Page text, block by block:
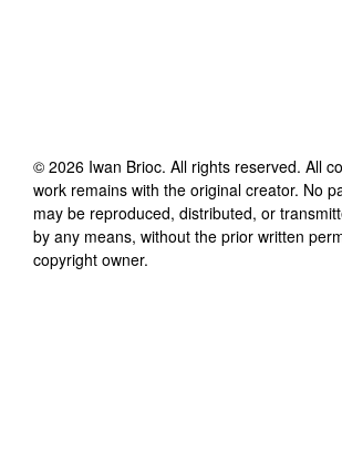
© 2026 Iwan Brioc. All rights reserved. All
work remains with the original creator. No
may be reproduced, distributed, or
by any means, without the prior written
copyright owner.